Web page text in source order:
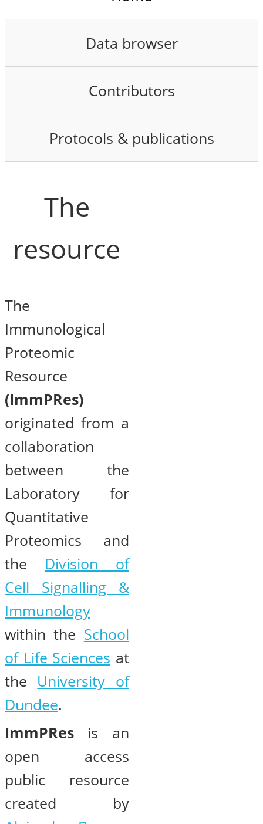
Data browser
Contributors
Protocols & publications
The
resource
The
Immunological
Proteomic
Resource
(ImmPRes)
originated from a
collaboration
between the
Laboratory for
Quantitative
Proteomics and
the Division of
Cell Signalling &
Immunology
within the School
of Life Sciences at
the University of
Dundee.
ImmPRes is an
open access
public resource
created by